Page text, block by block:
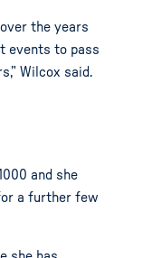
the years
events to pass
Wilcox said.
and she
a further few